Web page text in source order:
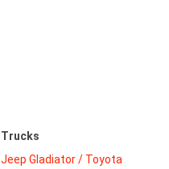
Trucks
Jeep Gladiator / Toyota